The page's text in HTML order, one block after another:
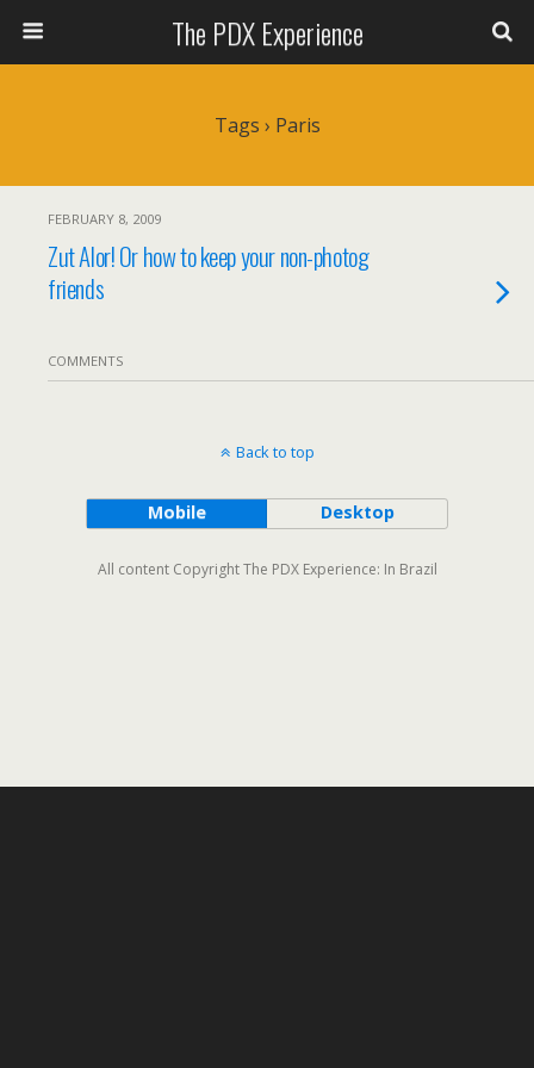
The PDX Experience
Tags › Paris
FEBRUARY 8, 2009
Zut Alor! Or how to keep your non-photog
friends
COMMENTS
Back to top
Mobile Desktop
All content Copyright The PDX Experience: In Brazil